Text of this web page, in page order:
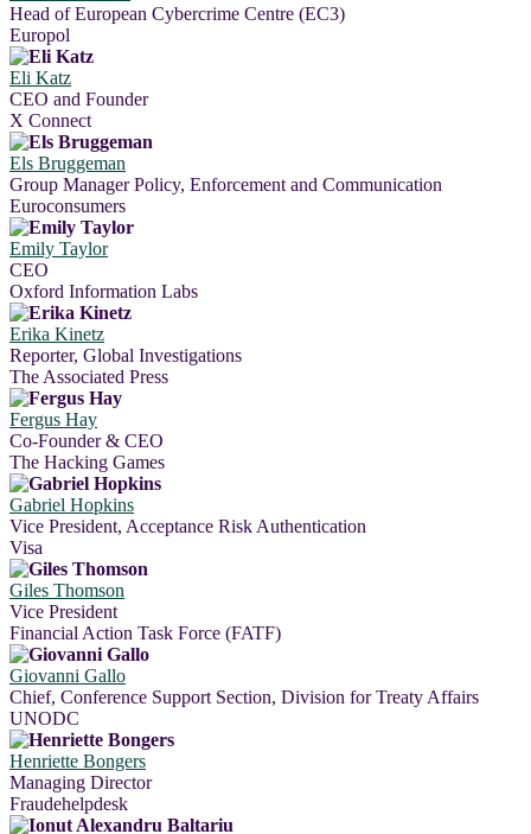
Head of European Cybercrime Centre (EC3)
Europol
Eli Katz
CEO and Founder
X Connect
Els Bruggeman
Group Manager Policy, Enforcement and Communication
Euroconsumers
Emily Taylor
CEO
Oxford Information Labs
Erika Kinetz
Reporter, Global Investigations
The Associated Press
Fergus Hay
Co-Founder & CEO
The Hacking Games
Gabriel Hopkins
Vice President, Acceptance Risk Authentication
Visa
Giles Thomson
Vice President
Financial Action Task Force (FATF)
Giovanni Gallo
Chief, Conference Support Section, Division for Treaty Affairs
UNODC
Henriette Bongers
Managing Director
Fraudehelpdesk